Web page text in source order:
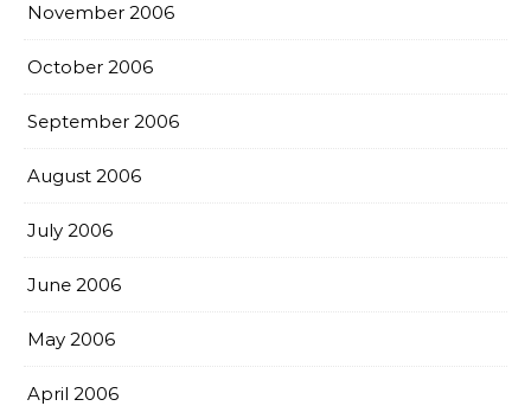
November 2006
October 2006
September 2006
August 2006
July 2006
June 2006
May 2006
April 2006